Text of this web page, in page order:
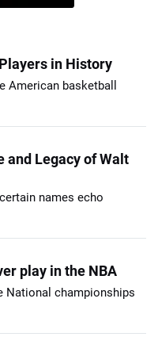
in History
American basketball
and Legacy of Walt
names echo
play in the NBA
National championships